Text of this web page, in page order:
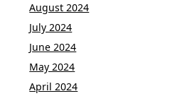
August 2024
July 2024
June 2024
May 2024
April 2024